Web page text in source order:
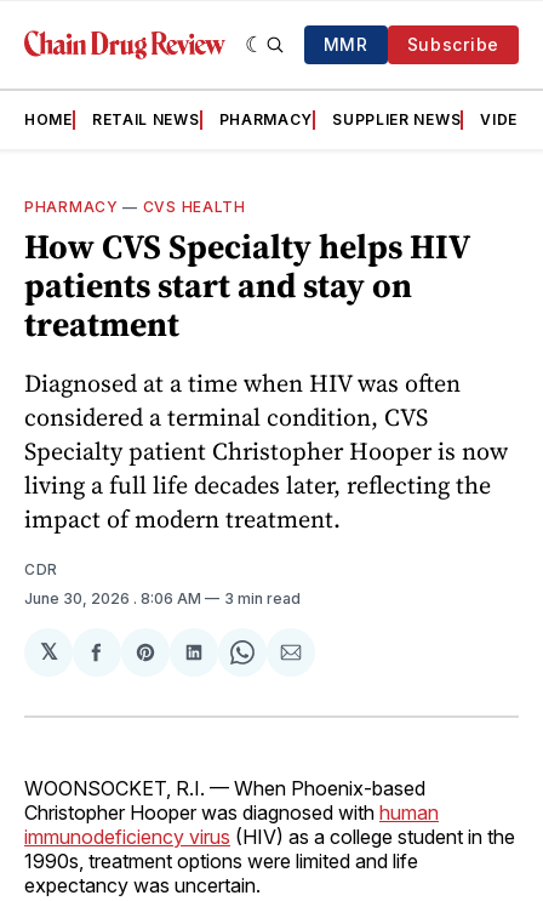
MMR Subscribe
HOME RETAIL NEWS PHARMACY SUPPLIER NEWS VIDEOS
PHARMACY — CVS HEALTH
How CVS Specialty helps HIV
patients start and stay on
treatment
Diagnosed at a time when HIV was often
considered a terminal condition, CVS
Specialty patient Christopher Hooper is now
living a full life decades later, reflecting the
impact of modern treatment.
CDR
June 30, 2026 . 8:06 AM 3 min read
𝕏
Share
Facebook
Share
Pinterest
Share
LinkedIn
Share
WhatsApp
Share
Email
WOONSOCKET, R.I. — When Phoenix-based
Christopher Hooper was diagnosed with human
immunodeficiency virus (HIV) as a college student in the
1990s, treatment options were limited and life
expectancy was uncertain.